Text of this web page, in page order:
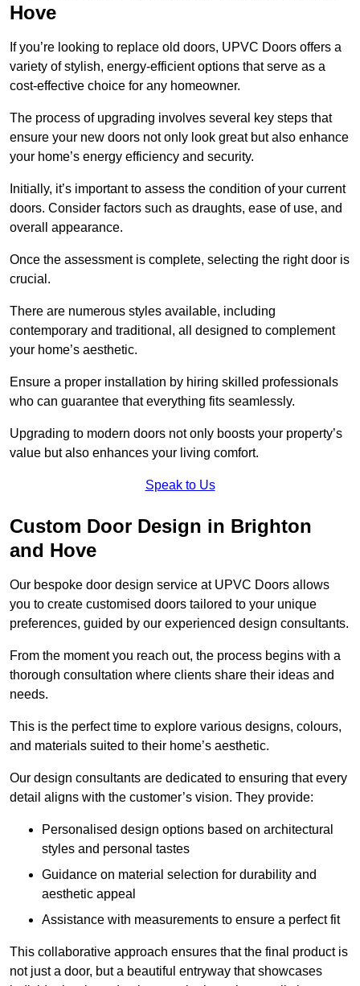
Hove
If you’re looking to replace old doors, UPVC Doors offers a
variety of stylish, energy-efficient options that serve as a
cost-effective choice for any homeowner.
The process of upgrading involves several key steps that
ensure your new doors not only look great but also enhance
your home’s energy efficiency and security.
Initially, it’s important to assess the condition of your current
doors. Consider factors such as draughts, ease of use, and
overall appearance.
Once the assessment is complete, selecting the right door is
crucial.
There are numerous styles available, including
contemporary and traditional, all designed to complement
your home’s aesthetic.
Ensure a proper installation by hiring skilled professionals
who can guarantee that everything fits seamlessly.
Upgrading to modern doors not only boosts your property’s
value but also enhances your living comfort.
Speak to Us
Custom Door Design in Brighton
and Hove
Our bespoke door design service at UPVC Doors allows
you to create customised doors tailored to your unique
preferences, guided by our experienced design consultants.
From the moment you reach out, the process begins with a
thorough consultation where clients share their ideas and
needs.
This is the perfect time to explore various designs, colours,
and materials suited to their home’s aesthetic.
Our design consultants are dedicated to ensuring that every
detail aligns with the customer’s vision. They provide:
Personalised design options based on architectural
styles and personal tastes
Guidance on material selection for durability and
aesthetic appeal
Assistance with measurements to ensure a perfect fit
This collaborative approach ensures that the final product is
not just a door, but a beautiful entryway that showcases